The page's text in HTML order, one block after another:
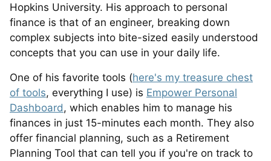
Hopkins University. His approach to personal
finance is that of an engineer, breaking down
complex subjects into bite-sized easily understood
concepts that you can use in your daily life.
One of his favorite tools (here's my treasure chest
of tools, everything I use) is Empower Personal
Dashboard, which enables him to manage his
finances in just 15-minutes each month. They also
offer financial planning, such as a Retirement
Planning Tool that can tell you if you're on track to